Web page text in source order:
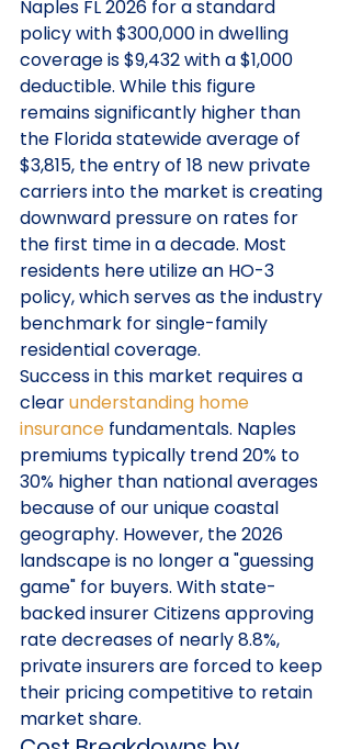
Naples FL 2026 for a standard
policy with $300,000 in dwelling
coverage is $9,432 with a $1,000
deductible. While this figure
remains significantly higher than
the Florida statewide average of
$3,815, the entry of 18 new private
carriers into the market is creating
downward pressure on rates for
the first time in a decade. Most
residents here utilize an HO-3
policy, which serves as the industry
benchmark for single-family
residential coverage.
Success in this market requires a
clear understanding home
insurance fundamentals. Naples
premiums typically trend 20% to
30% higher than national averages
because of our unique coastal
geography. However, the 2026
landscape is no longer a "guessing
game" for buyers. With state-
backed insurer Citizens approving
rate decreases of nearly 8.8%,
private insurers are forced to keep
their pricing competitive to retain
market share.